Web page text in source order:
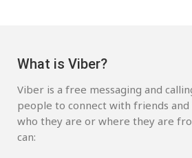
What is Viber?
Viber is a free messaging and
people to connect with friends
who they are or where they are
can: